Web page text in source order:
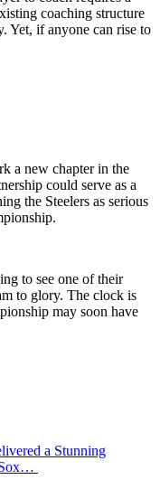
coaching structure
Yet, if anyone can rise to
a new chapter in the
could serve as a
the Steelers as serious
to see one of their
to glory. The clock is
may soon have
a Stunning